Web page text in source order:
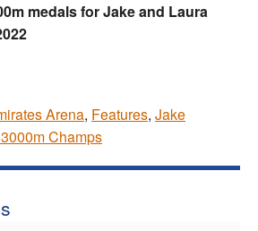
medals for Jake and Laura
Arena, Features, Jake
Champs